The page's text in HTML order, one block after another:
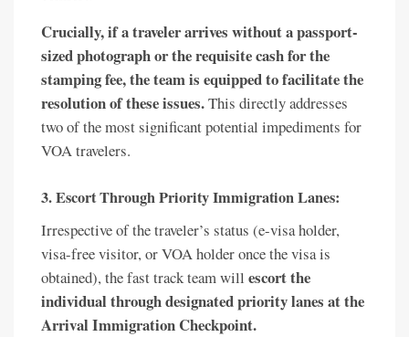
Crucially, if a traveler arrives without a passport-
sized photograph or the requisite cash for the
stamping fee, the team is equipped to facilitate the
resolution of these issues.This directly addresses
two of the most significant potential impediments for
VOA travelers.
3. Escort Through Priority Immigration Lanes:
Irrespective of the traveler’s status (e-visa holder,
visa-free visitor, or VOA holder once the visa is
obtained), the fast track team will escort the
individual through designated priority lanes at the
Arrival Immigration Checkpoint.